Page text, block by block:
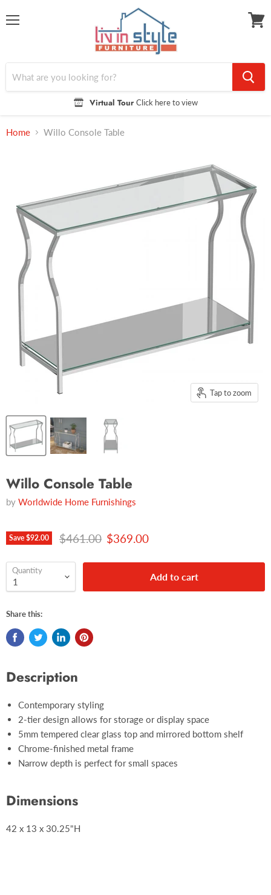
Virtual TourClick here to view
Home Willo Console Table
Tap to zoom
Willo Console Table
by Worldwide Home Furnishings
Save $92.00 Original price
$461.00 Current price
$369.00
Quantity
Add to cart
Share this:
Description
Contemporary styling
2-tier design allows for storage or display space
5mm tempered clear glass top and mirrored bottom shelf
Chrome-finished metal frame
Narrow depth is perfect for small spaces
Dimensions
42 x 13 x 30.25"H